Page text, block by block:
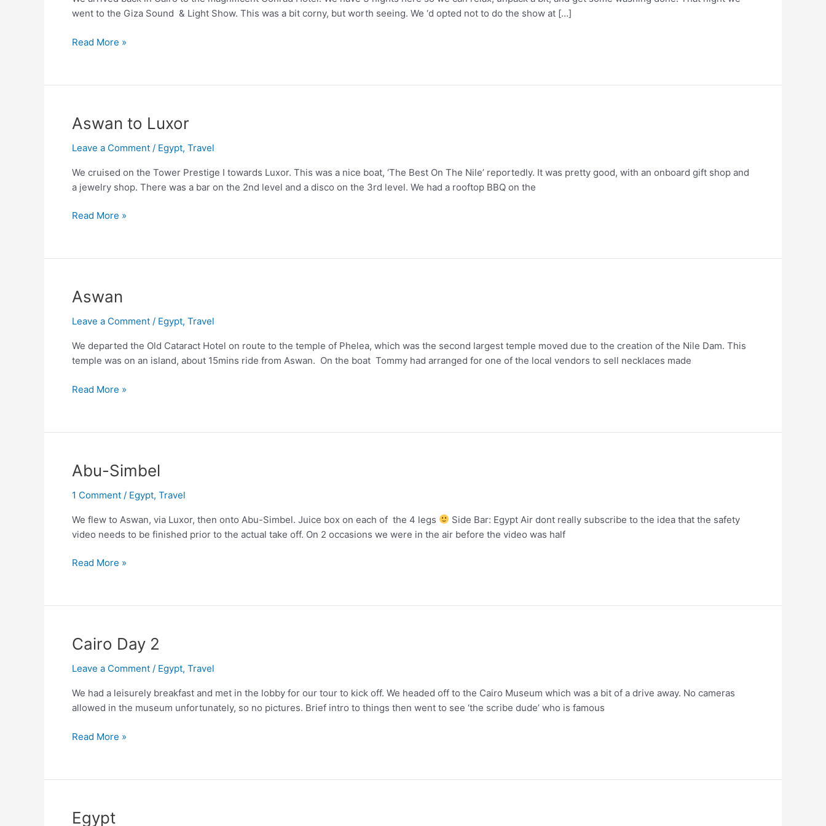
went to the Giza Sound & Light Show. This was a bit corny, but worth seeing. We ‘d opted not to do the show at […]
Back
Read More »
Aswan to Luxor
Leave a Comment / Egypt, Travel
We cruised on the Tower Prestige I towards Luxor. This was a nice boat, ‘The Best On The Nile’ reportedly. It was pretty good, with an onboard gift shop and
a jewelry shop. There was a bar on the 2nd level and a disco on the 3rd level. We had a rooftop BBQ on the
Aswan
Read More »
Aswan
Leave a Comment / Egypt, Travel
We departed the Old Cataract Hotel on route to the temple of Phelea, which was the second largest temple moved due to the creation of the Nile Dam. This
temple was on an island, about 15mins ride from Aswan. On the boat Tommy had arranged for one of the local vendors to sell necklaces made
Aswan
Read More »
Abu-Simbel
1 Comment / Egypt, Travel
We flew to Aswan, via Luxor, then onto Abu-Simbel. Juice box on each of the 4 legs
Side Bar: Egypt Air dont really subscribe to the idea that the safety
video needs to be finished prior to the actual take off. On 2 occasions we were in the air before the video was half
Abu-
Read More »
Cairo Day 2
Leave a Comment / Egypt, Travel
We had a leisurely breakfast and met in the lobby for our tour to kick off. We headed off to the Cairo Museum which was a bit of a drive away. No cameras
allowed in the museum unfortunately, so no pictures. Brief intro to things then went to see ‘the scribe dude’ who is famous
Cairo
Read More »
Egypt